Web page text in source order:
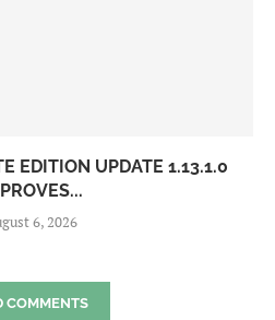
EDITION UPDATE 1.13.1.0
6, 2026
COMMENTS